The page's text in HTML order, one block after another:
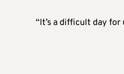
“It’s a difficult day for